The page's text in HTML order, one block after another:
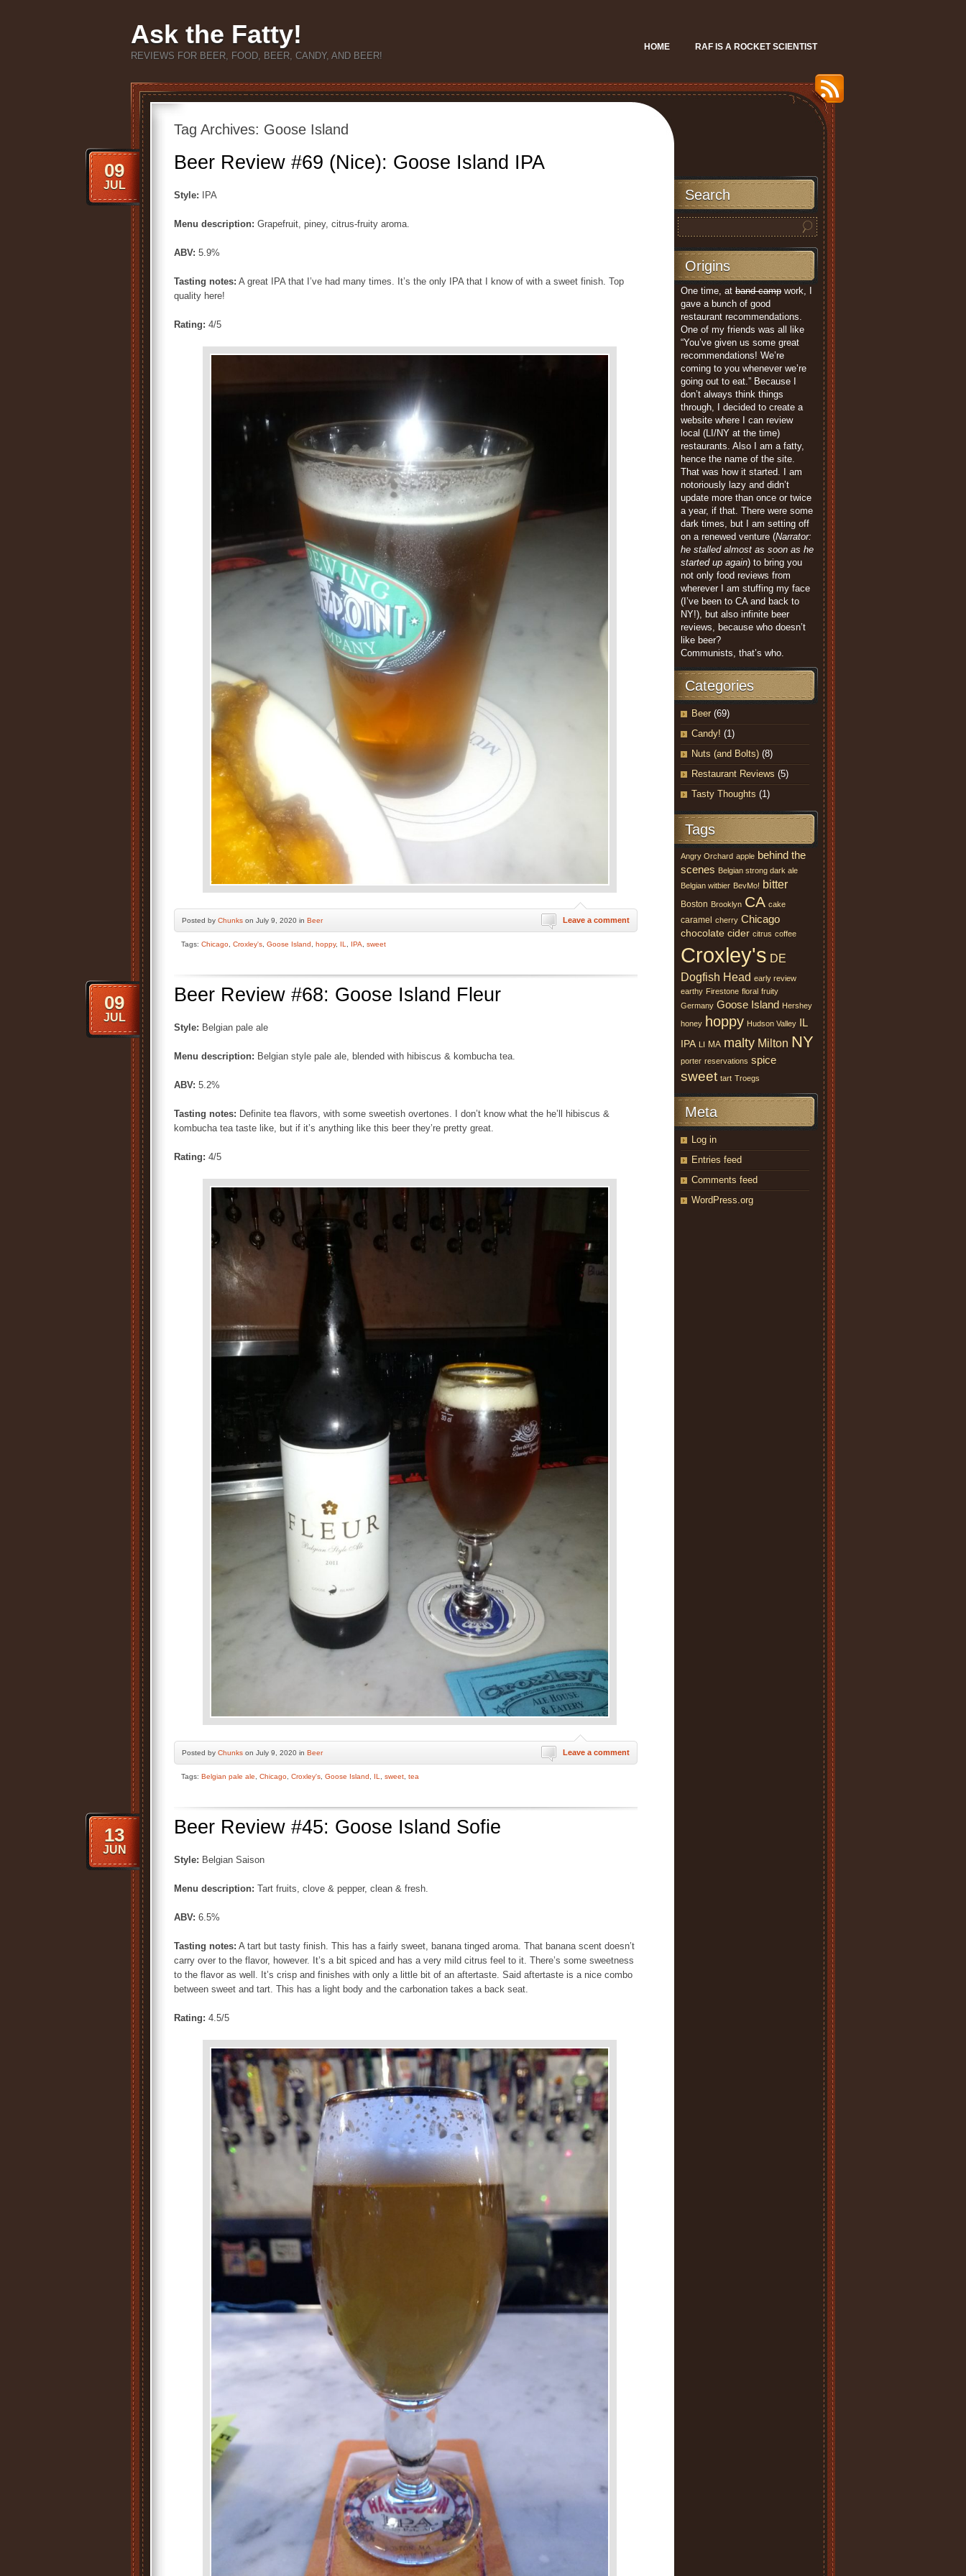
Ask the Fatty!
REVIEWS FOR BEER, FOOD, BEER, CANDY, AND BEER!
HOME RAF IS A ROCKET SCIENTIST
Tag Archives: Goose Island
Beer Review #69 (Nice): Goose Island IPA
09
JUL
Style: IPA
Menu description: Grapefruit, piney, citrus-fruity aroma.
ABV: 5.9%
Tasting notes: A great IPA that I’ve had many times. It’s the only IPA that I know of with a sweet finish. Top
quality here!
Rating: 4/5
Leave a comment
Posted by Chunks on July 9, 2020 in Beer
Tags: Chicago Croxley's Goose Island hoppy, IL IPA sweet
Beer Review #68: Goose Island Fleur
09
JUL
Style: Belgian pale ale
Menu description: Belgian style pale ale, blended with hibiscus & kombucha tea.
ABV: 5.2%
Tasting notes: Definite tea flavors, with some sweetish overtones. I don’t know what the he’ll hibiscus &
kombucha tea taste like, but if it’s anything like this beer they’re pretty great.
Rating: 4/5
Leave a comment
Posted by Chunks on July 9, 2020 in Beer
Tags: Belgian pale ale Chicago Croxley's Goose Island IL sweet tea
Beer Review #45: Goose Island Sofie
13
JUN
Style: Belgian Saison
Menu description: Tart fruits, clove & pepper, clean & fresh.
ABV: 6.5%
Tasting notes: A tart but tasty finish. This has a fairly sweet, banana tinged aroma. That banana scent doesn’t
carry over to the flavor, however. It’s a bit spiced and has a very mild citrus feel to it. There’s some sweetness
to the flavor as well. It’s crisp and finishes with only a little bit of an aftertaste. Said aftertaste is a nice combo
between sweet and tart. This has a light body and the carbonation takes a back seat.
Rating: 4.5/5
Search
Origins
One time, at band camp work, I
gave a bunch of good
restaurant recommendations.
One of my friends was all like
“You’ve given us some great
recommendations! We’re
coming to you whenever we’re
going out to eat.” Because I
don’t always think things
through, I decided to create a
website where I can review
local (LI/NY at the time)
restaurants. Also I am a fatty,
hence the name of the site.
That was how it started. I am
notoriously lazy and didn’t
update more than once or twice
a year, if that. There were some
dark times, but I am setting off
on a renewed venture (Narrator:
he stalled almost as soon as he
started up again) to bring you
not only food reviews from
wherever I am stuffing my face
(I’ve been to CA and back to
NY!), but also infinite beer
reviews, because who doesn’t
like beer?
Communists, that’s who.
Categories
Beer (69)
Candy! (1)
Nuts (and Bolts) (8)
Restaurant Reviews (5)
Tasty Thoughts (1)
Tags
Angry Orchard apple behind the
scenes Belgian strong dark ale
Belgian witbier BevMo! bitter
Boston Brooklyn CA cake
caramel cherry Chicago
chocolate cider citrus coffee
Croxley's DE
Dogfish Head early review
earthy Firestone floral fruity
Germany Goose Island Hershey
honey hoppy Hudson Valley IL
IPA LI MA malty Milton NY
porter reservations spice
sweet tart Troegs
Meta
Log in
Entries feed
Comments feed
WordPress.org